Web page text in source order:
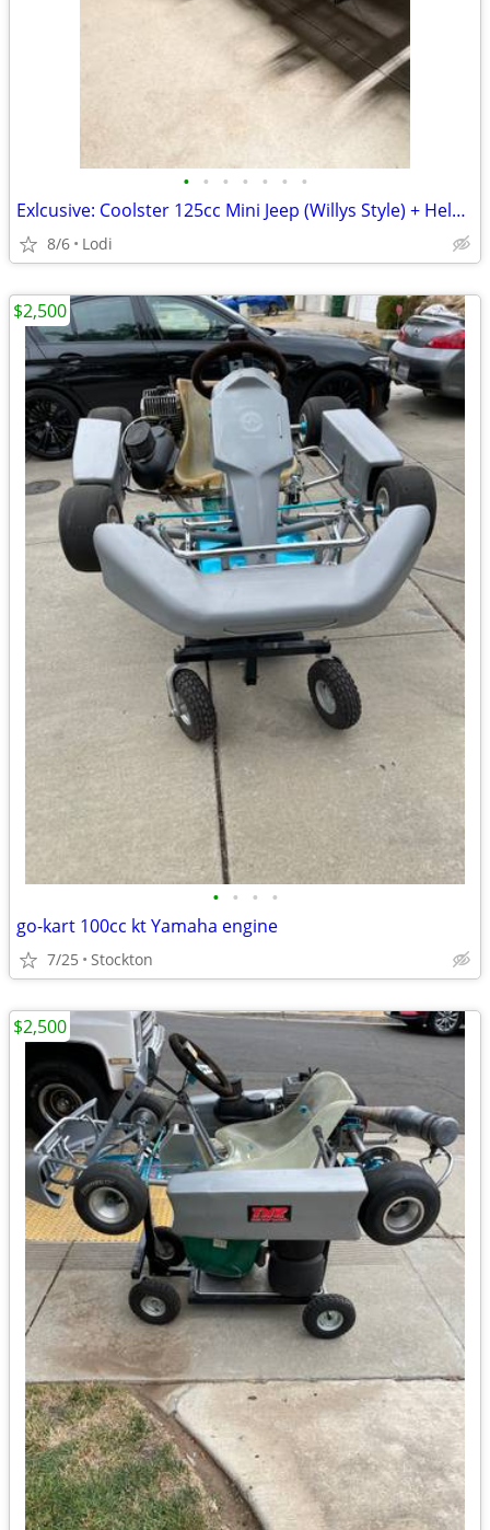
• • • • • • •
Exlcusive: Coolster 125cc Mini Jeep (Willys Style) + Helmets & Spare Parts – A
8/6 Lodi
• • • •
go-kart 100cc kt Yamaha engine
7/25 Stockton
$2,500
$2,500